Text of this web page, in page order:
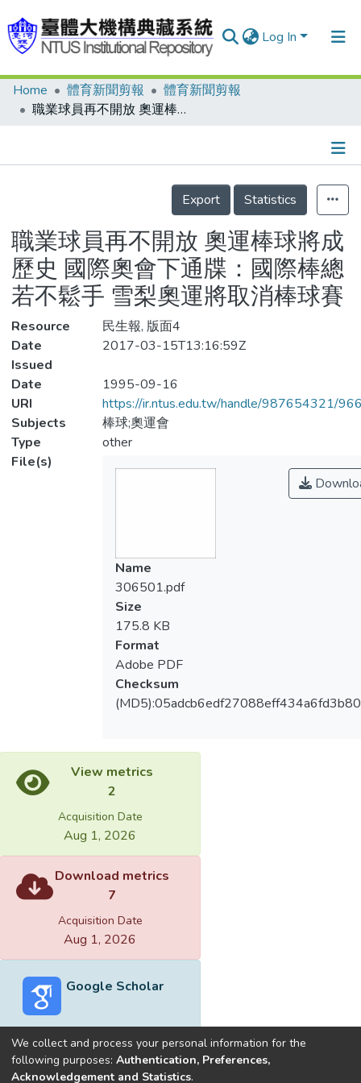
Log In
Communities & Collections
Statistics
Home 體育新聞剪報
體育新聞剪報
職業球員再不開放 奧運棒球將成歷史 國際奧會下通牒：國際棒總若不鬆手 雪梨奧運將取消棒球賽
Details
Export
Statistics
職業球員再不開放 奧運棒球將成
歷史 國際奧會下通牒：國際棒總
若不鬆手 雪梨奧運將取消棒球賽
Resource
民生報, 版面4
Date
Issued
2017-03-15T13:16:59Z
Date
1995-09-16
URI
https://ir.ntus.edu.tw/handle/987654321/
Subjects
棒球;奧運會
Type
other
File(s)
Name
306501.pdf
Size
175.8 KB
Format
Adobe PDF
Checksum
View metrics
2
Acquisition Date
Aug 1, 2026
Download metrics
7
Acquisition Date
Aug 1, 2026
Google Scholar
Built withDSpace-CRIS software
We collect and process your personal information for the
following purposes: Authentication, Preferences,
Acknowledgement and Statistics.